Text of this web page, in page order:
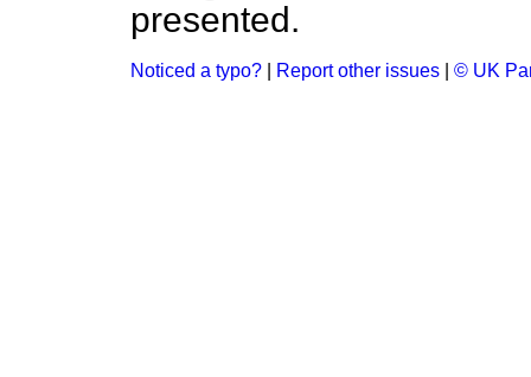
presented.
Noticed a typo? Report other issues © UK